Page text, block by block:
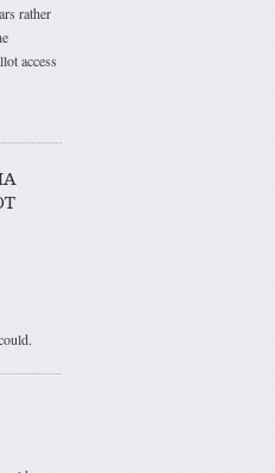
rather
access